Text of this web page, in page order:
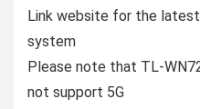
Link website for the
system
Please note that TL-
not support 5G